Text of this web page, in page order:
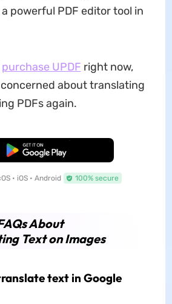
powerful PDF editor tool in
purchase UPDF right now,
about translating
PDFs again.
Free Download
• iOS • Android 100% secure
About
Text on Images
text in Google